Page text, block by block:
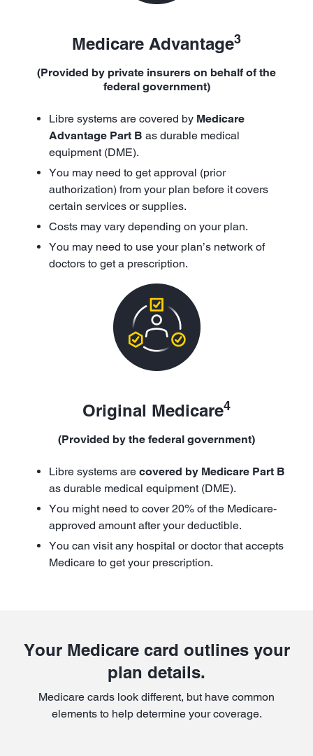
Medicare Advantage3
(Provided by private insurers on behalf of the
federal government)
Libre systems are covered by Medicare
Advantage Part B as durable medical
equipment (DME).
You may need to get approval (prior
authorization) from your plan before it covers
certain services or supplies.
Costs may vary depending on your plan.
You may need to use your plan’s network of
doctors to get a prescription.
Original Medicare4
(Provided by the federal government)
Libre systems are covered by Medicare Part B
as durable medical equipment (DME).
You might need to cover 20% of the Medicare-
approved amount after your deductible.
You can visit any hospital or doctor that accepts
Medicare to get your prescription.
Your Medicare card outlines your
plan details.
Medicare cards look different, but have common
elements to help determine your coverage.